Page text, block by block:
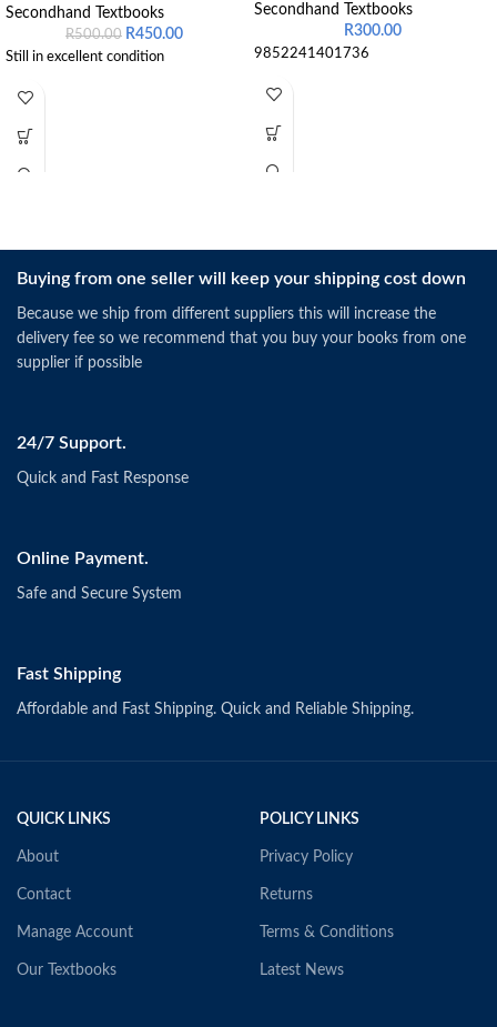
Secondhand Textbooks
R500.00 R450.00
Still in excellent condition
Secondhand Textbooks
R300.00
9852241401736
Buying from one seller will keep your shipping cost down
Because we ship from different suppliers this will increase the
delivery fee so we recommend that you buy your books from one
supplier if possible
24/7 Support.
Quick and Fast Response
Online Payment.
Safe and Secure System
Fast Shipping
Affordable and Fast Shipping. Quick and Reliable Shipping.
QUICK LINKS
About
Contact
Manage Account
Our Textbooks
POLICY LINKS
Privacy Policy
Returns
Terms & Conditions
Latest News